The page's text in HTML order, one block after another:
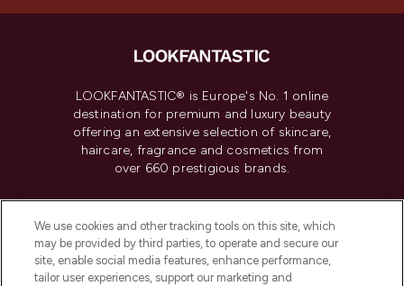
LOOKFANTASTIC® is Europe's No. 1 online
destination for premium and luxury beauty
offering an extensive selection of skincare,
haircare, fragrance and cosmetics from
over 660 prestigious brands.
Do Not Sell or Share My Personal
Information
We use cookies and other tracking tools on this site, which
may be provided by third parties, to operate and secure our
site, enable social media features, enhance performance,
tailor user experiences, support our marketing and